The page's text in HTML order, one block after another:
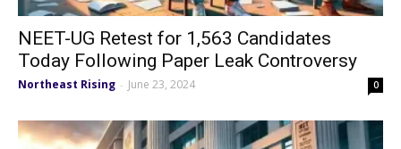
NEET-UG Retest for 1,563 Candidates
Today Following Paper Leak Controversy
Northeast Rising - June 23, 2024 0